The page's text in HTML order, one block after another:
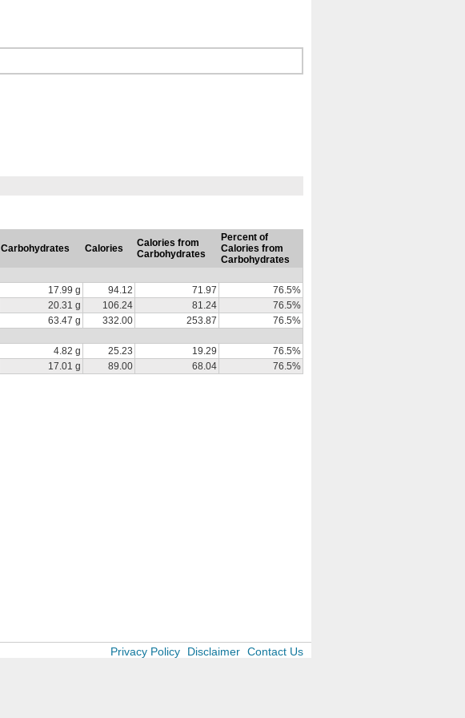
Carbohydrates Calories
Calories from
Carbohydrates
Percent of
Calories from
Carbohydrates
17.99 g 94.12 71.97
76.5%
20.31 g 106.24 81.24
76.5%
63.47 g 332.00 253.87
76.5%
4.82 g 25.23 19.29
76.5%
17.01 g 89.00 68.04 76.5%
Privacy Policy Disclaimer Contact Us